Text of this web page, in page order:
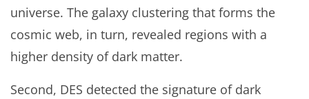
universe. The galaxy clustering that forms the
cosmic web, in turn, revealed regions with a
higher density of dark matter.
Second, DES detected the signature of dark